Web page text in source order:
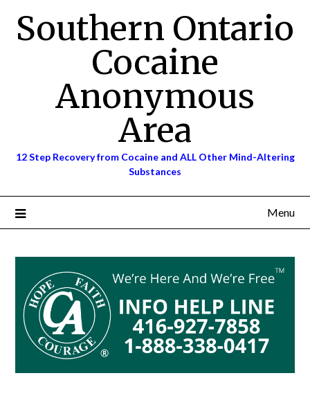
contentSouthern Ontario
Cocaine
Anonymous
Area
12 Step Recovery from Cocaine and ALL Other Mind-Altering
Substances
Menu